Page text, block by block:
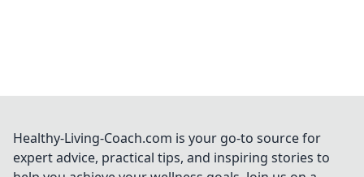
Healthy-Living-Coach.com is your go-to source for
expert advice, practical tips, and inspiring stories to